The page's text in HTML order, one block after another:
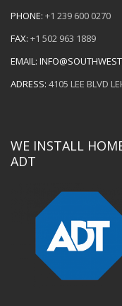
PHONE: +1 239 600 0270
FAX: +1 502 963 1889
EMAIL:
ADRESS: 4105 LEE BLVD
WE INSTALL
ADT